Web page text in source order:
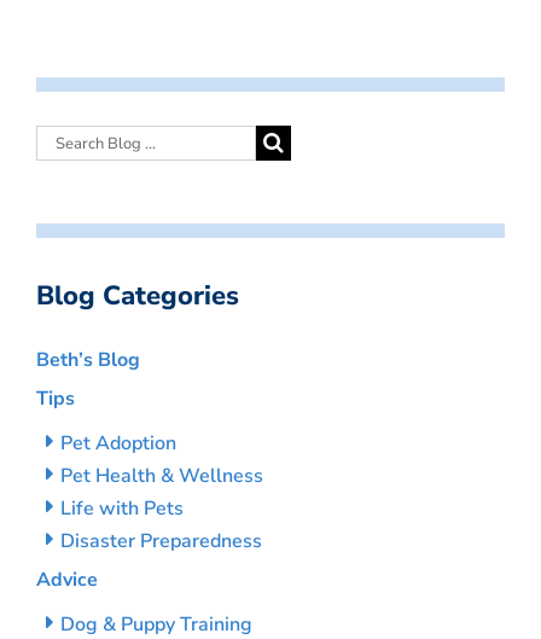
Blog Categories
Beth’s Blog
Tips
Pet Adoption
Pet Health & Wellness
Life with Pets
Disaster Preparedness
Advice
Dog & Puppy Training